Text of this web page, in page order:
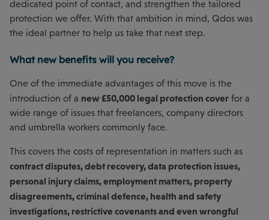
dedicated point of contact, and strengthen the tailored
protection we offer. With that ambition in mind, Qdos was
the ideal partner to help us take that next step.
What new benefits will you receive?
One of the immediate advantages of this move is the
introduction of a new £50,000 legal protection cover for a
wide range of issues that freelancers, company directors
and umbrella workers commonly face.
This covers the costs of representation in matters such as
contract disputes, debt recovery, data protection issues,
personal injury claims, employment matters, property
disagreements, criminal defence, health and safety
investigations, restrictive covenants and even wrongful